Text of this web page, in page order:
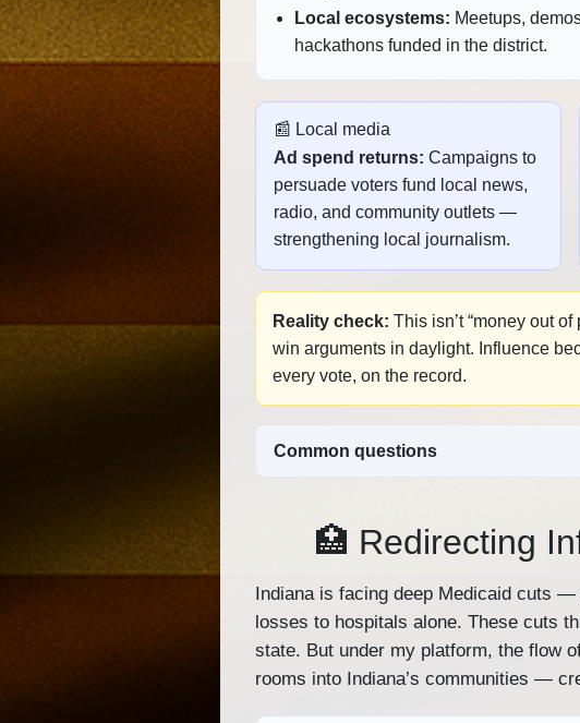
Local ecosystems: Meetups,
hackathons funded in the district.
📰 Local media
Ad spend returns: Campaigns to
persuade voters fund local news,
radio, and community outlets —
strengthening local journalism.
Reality check: This isn’t “money out
win arguments in daylight. Influence
every vote, on the record.
Common questions
🏥 Redirecting
Indiana is facing deep Medicaid cuts —
losses to hospitals alone. These cuts
state. But under my platform, the flow
rooms into Indiana’s communities —